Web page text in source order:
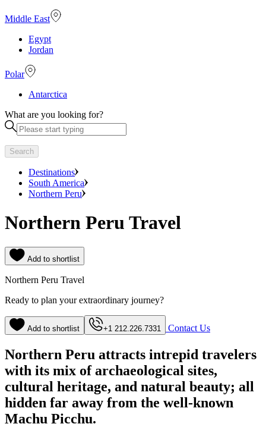
Middle East
Egypt
Jordan
Polar
Antarctica
What are you looking for?
Search
Destinations
South America
Northern Peru
Northern Peru Travel
Add to shortlist
Northern Peru Travel
Ready to plan your extraordinary journey?
Add to shortlist +1 212.226.7331 Contact Us
Northern Peru attracts intrepid travelers
with its mix of archaeological sites,
cultural heritage, and natural beauty; all
hidden far away from the well-known
Machu Picchu.